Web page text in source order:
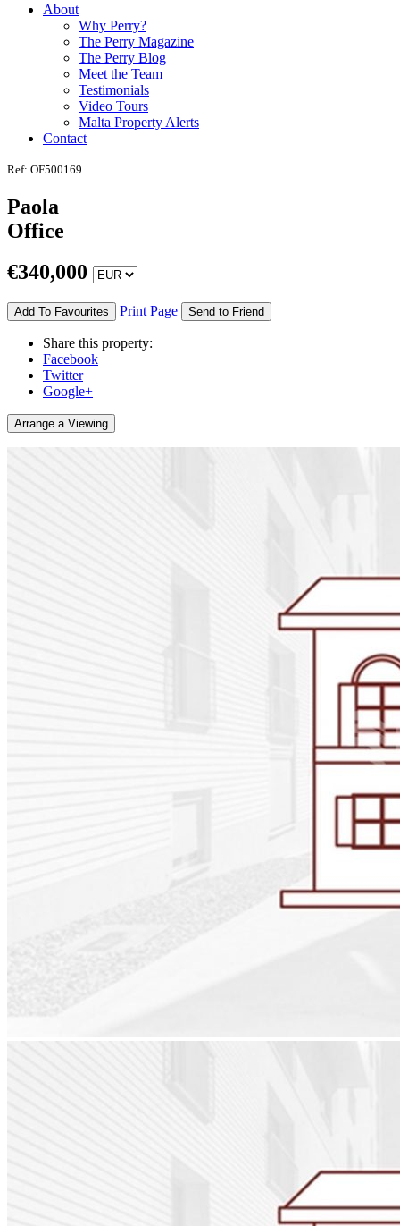
About
Why Perry?
The Perry Magazine
The Perry Blog
Meet the Team
Testimonials
Video Tours
Malta Property Alerts
Contact
Ref: OF500169
Paola
Office
€340,000
Add To Favourites Print Page Send to Friend
Share this property:
Facebook
Twitter
Google+
Arrange a Viewing